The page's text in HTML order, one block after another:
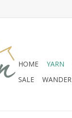
HOME YARN
SALE